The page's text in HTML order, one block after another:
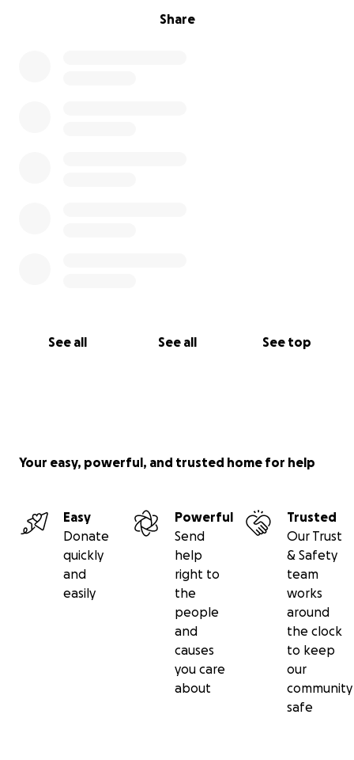
Share
See all See all See top
Your easy, powerful, and trusted home for help
Easy
Donate
quickly
and
easily
Powerful
Send
help
right to
the
people
and
causes
you care
about
Trusted
Our Trust
& Safety
team
works
around
the clock
to keep
our
community
safe